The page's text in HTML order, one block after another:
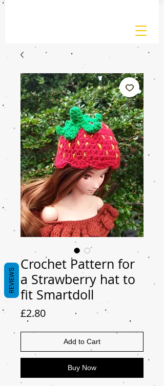
Crochet Pattern for
a Strawberry hat to
fit Smartdoll
£2.80Price
Add to Cart
Buy Now
REVIEWS